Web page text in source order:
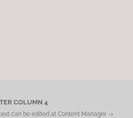
COLUMN 4
can be edited at Content Manager ->